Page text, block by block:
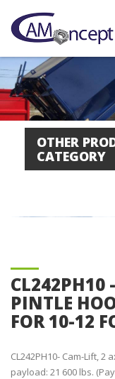
OTHER
CATEGORY
CL242PH10
PINTLE
FOR 10-12
CL242PH10- Cam-Lift, 2
payload: 21 600 lbs.